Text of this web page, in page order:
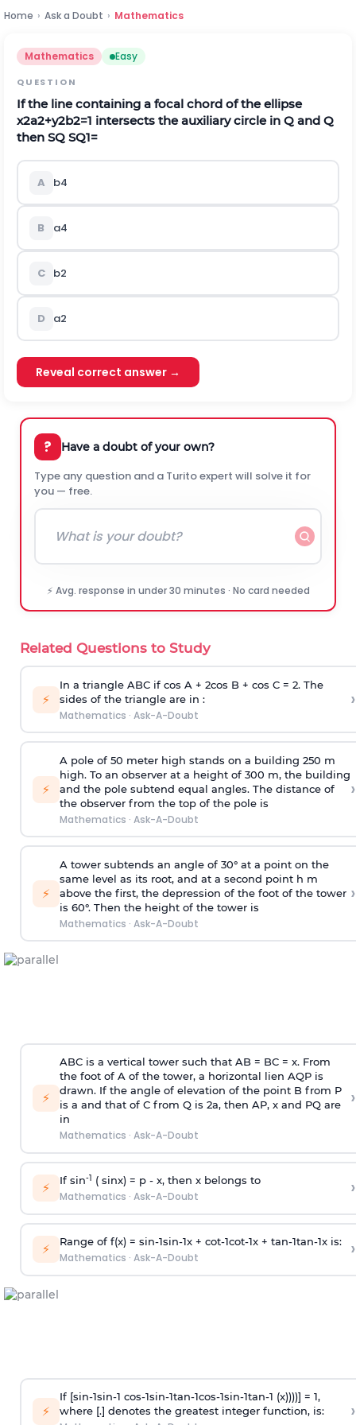
Home › Ask a Doubt › Mathematics
Mathematics Easy
QUESTION
If the line containing a focal chord of the ellipse
x2a2+y2b2=1 intersects the auxiliary circle in Q and Q
then SQ SQ1=
A b4
B a4
C b2
D a2
Reveal correct answer →
? Have a doubt of your own?
Type any question and a Turito expert will solve it for
you — free.
⚡ Avg. response in under 30 minutes · No card needed
Related Questions to Study
⚡
In a triangle ABC if cos A + 2cos B + cos C = 2. The
sides of the triangle are in :
Mathematics · Ask-A-Doubt
›
⚡
A pole of 50 meter high stands on a building 250 m
high. To an observer at a height of 300 m, the building
and the pole subtend equal angles. The distance of
the observer from the top of the pole is
Mathematics · Ask-A-Doubt
›
⚡
A tower subtends an angle of 30° at a point on the
same level as its root, and at a second point h m
above the first, the depression of the foot of the tower
is 60°. Then the height of the tower is
Mathematics · Ask-A-Doubt
›
⚡
ABC is a vertical tower such that AB = BC = x. From
the foot of A of the tower, a horizontal lien AQP is
drawn. If the angle of elevation of the point B from P
is a and that of C from Q is 2a, then AP, x and PQ are
in
Mathematics · Ask-A-Doubt
›
⚡ If sin-1 ( sinx) = p- x, then x belongs to
Mathematics · Ask-A-Doubt ›
⚡ Range of f(x) = sin-1sin-1x + cot-1cot-1x + tan-1tan-1x is:
Mathematics · Ask-A-Doubt ›
⚡
If [sin-1sin-1 cos-1sin-1tan-1cos-1sin-1tan-1 (x))))] = 1,
where [.] denotes the greatest integer function, is:
›